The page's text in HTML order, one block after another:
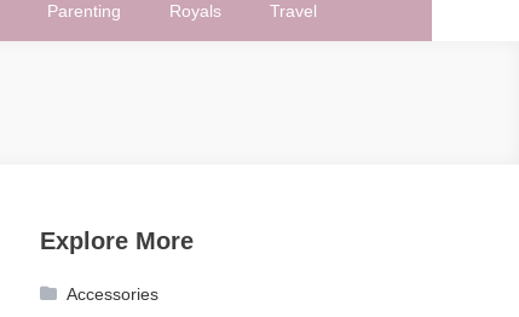
Parenting Royals Travel
Explore More
Accessories